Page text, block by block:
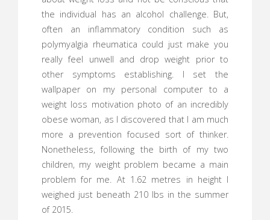
the individual has an alcohol challenge. But,
often an inflammatory condition such as
polymyalgia rheumatica could just make you
really feel unwell and drop weight prior to
other symptoms establishing. I set the
wallpaper on my personal computer to a
weight loss motivation photo of an incredibly
obese woman, as I discovered that I am much
more a prevention focused sort of thinker.
Nonetheless, following the birth of my two
children, my weight problem became a main
problem for me. At 1.62 metres in height I
weighed just beneath 210 lbs in the summer
of 2015.